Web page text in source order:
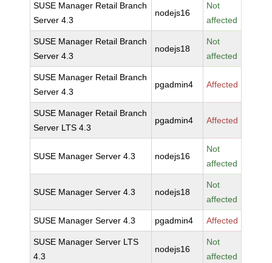
SUSE Manager Retail Branch
Server 4.3
nodejs16
Not
affected
SUSE Manager Retail Branch
Server 4.3
nodejs18
Not
affected
SUSE Manager Retail Branch
Server 4.3
pgadmin4 Affected
SUSE Manager Retail Branch
Server LTS 4.3
pgadmin4 Affected
SUSE Manager Server 4.3 nodejs16
Not
affected
SUSE Manager Server 4.3 nodejs18
Not
affected
SUSE Manager Server 4.3 pgadmin4 Affected
SUSE Manager Server LTS
4.3
nodejs16
Not
affected